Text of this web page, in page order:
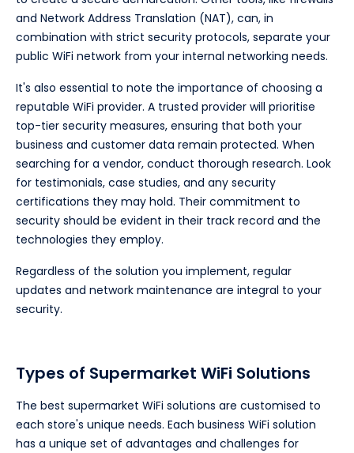
and Network Address Translation (NAT), can, in
combination with strict security protocols, separate your
public WiFi network from your internal networking needs.
It's also essential to note the importance of choosing a
reputable WiFi provider. A trusted provider will prioritise
top-tier security measures, ensuring that both your
business and customer data remain protected. When
searching for a vendor, conduct thorough research. Look
for testimonials, case studies, and any security
certifications they may hold. Their commitment to
security should be evident in their track record and the
technologies they employ.
Regardless of the solution you implement, regular
updates and network maintenance are integral to your
security.
Types of Supermarket WiFi Solutions
The best supermarket WiFi solutions are customised to
each store's unique needs. Each business WiFi solution
has a unique set of advantages and challenges for